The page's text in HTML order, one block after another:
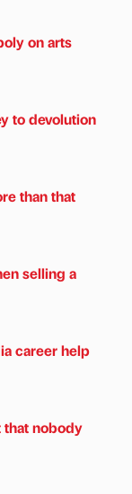
on arts
to devolution
than that
selling a
career help
nobody